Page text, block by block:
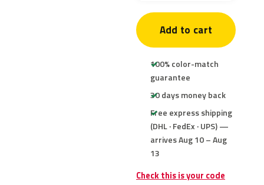
Add to cart
100% color-match
guarantee
30 days money back
Free express shipping
(DHL · FedEx · UPS) —
arrives Aug 10 – Aug
13
Check this is your code